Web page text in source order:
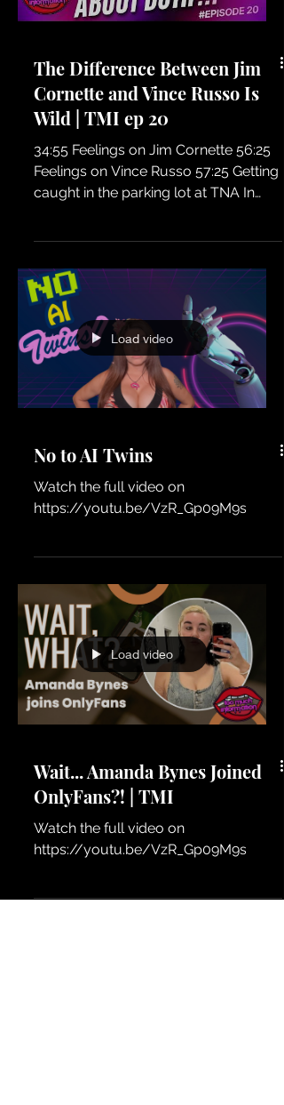
The Difference Between Jim
Cornette and Vince Russo Is
Wild | TMI ep 20
34:55 Feelings on Jim Cornette 56:25
Feelings on Vince Russo 57:25 Getting
Episode 20 of TMI, Shelly Martinez
shares her first experiences meeting
Jim Cornette and Vince Russo, two of
the most controversial and influential
figures in wrestling history. From first
impressions to comparing their
personalities, philosophies, and
reputations, Shelly gives a unique
Load video
No to AI Twins
Watch the full video on
Load video
Wait... Amanda Bynes Joined
OnlyFans?! | TMI
Watch the full video on